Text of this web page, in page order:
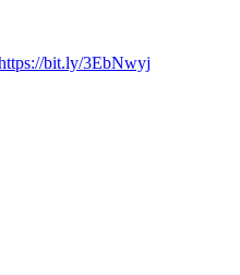
bit.ly/3EbNwyj